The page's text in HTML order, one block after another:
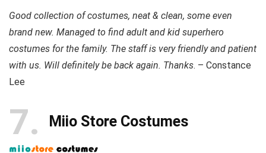
Good collection of costumes, neat & clean, some even
brand new. Managed to find adult and kid superhero
costumes for the family. The staff is very friendly and patient
with us. Will definitely be back again. Thanks. – Constance
Lee
7 Miio Store Costumes